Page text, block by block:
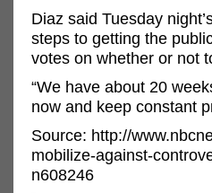
Diaz said Tuesday
steps to getting the
votes on whether or not
“We have about 20
now and keep constant
Source: http://
mobilize-against-
n608246